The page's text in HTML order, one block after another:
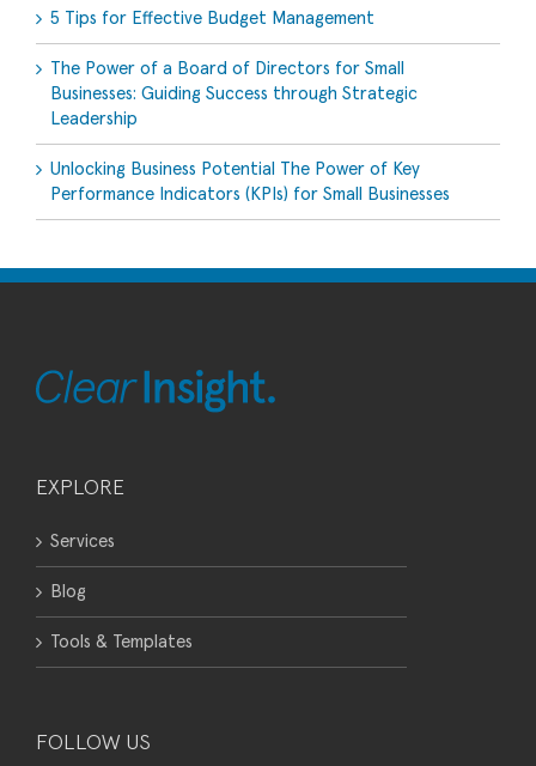
5 Tips for Effective Budget Management
The Power of a Board of Directors for Small
Businesses: Guiding Success through Strategic
Leadership
Unlocking Business Potential The Power of Key
Performance Indicators (KPIs) for Small Businesses
EXPLORE
Services
Blog
Tools & Templates
FOLLOW US